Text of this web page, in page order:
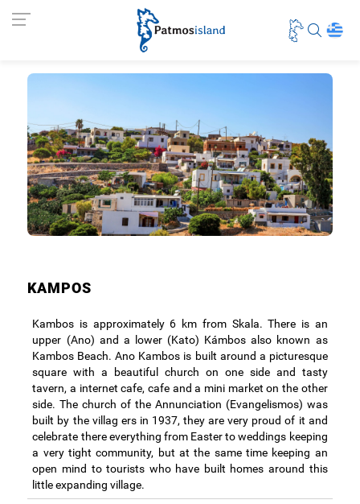
KAMPOS
Kambos is approximately 6 km from Skala. There is an
upper (Ano) and a lower (Kato) Kámbos also known as
Kambos Beach. Ano Kambos is built around a picturesque
square with a beautiful church on one side and tasty
tavern, a internet cafe, cafe and a mini market on the other
side. The church of the Annunciation (Evangelismos) was
built by the villag ers in 1937, they are very proud of it and
celebrate there everything from Easter to weddings keeping
a very tight community, but at the same time keeping an
open mind to tourists who have built homes around this
little expanding village.